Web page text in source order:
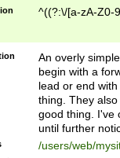
^((?:\/[a-zA-Z0-
An overly
begin with a
lead or end
thing. They
good thing. I've
until further
/users/web/